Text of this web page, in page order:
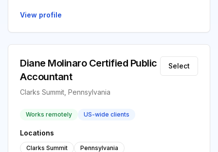
View profile
Diane Molinaro Certified Public
Accountant
Clarks Summit, Pennsylvania
Select
Works remotely US-wide clients
Locations
Clarks Summit Pennsylvania